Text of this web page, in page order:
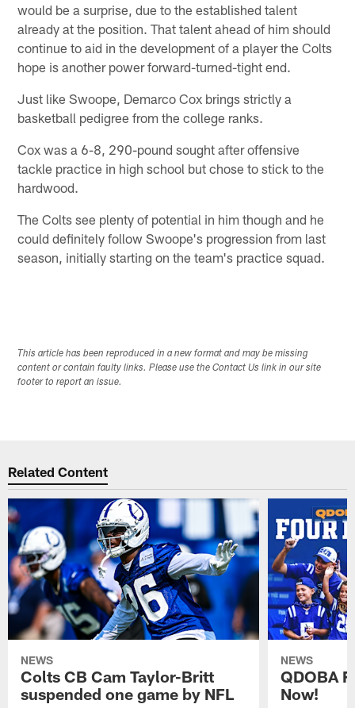
would be a surprise, due to the established talent
already at the position. That talent ahead of him should
continue to aid in the development of a player the Colts
hope is another power forward-turned-tight end.
Just like Swoope, Demarco Cox brings strictly a
basketball pedigree from the college ranks.
Cox was a 6-8, 290-pound sought after offensive
tackle practice in high school but chose to stick to the
hardwood.
The Colts see plenty of potential in him though and he
could definitely follow Swoope's progression from last
season, initially starting on the team's practice squad.
This article has been reproduced in a new format and may be missing
content or contain faulty links. Please use the Contact Us link in our site
footer to report an issue.
Related Content
NEWS
Colts CB Cam Taylor-Britt
suspended one game by NFL
NEWS
QDOBA
Now!